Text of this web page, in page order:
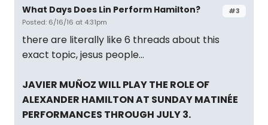
#3
What Days Does Lin Perform Hamilton?
Posted: 6/16/16 at 4:31pm
there are literally like 6 threads about this
exact topic, jesus people...
JAVIER MUÑOZ WILL PLAY THE ROLE OF
ALEXANDER HAMILTON AT SUNDAY MATINÉE
PERFORMANCES THROUGH JULY 3.